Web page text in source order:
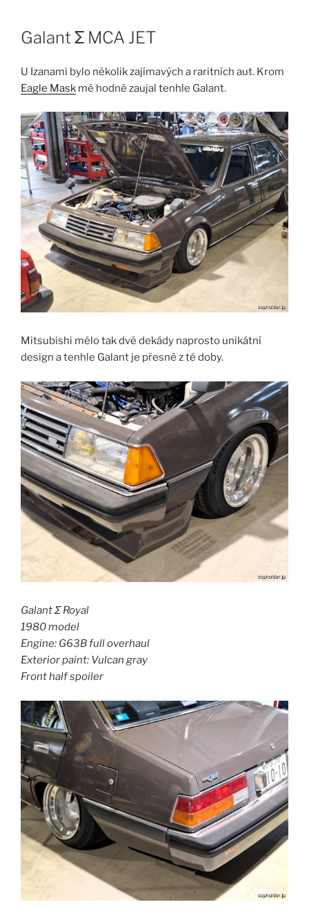
contentGalant Σ MCA JET
U Izanami bylo několik zajímavých a raritních aut. Krom
Eagle Mask mě hodně zaujal tenhle Galant.
Mitsubishi mělo tak dvě dekády naprosto unikátní
design a tenhle Galant je přesně z té doby.
Galant Σ Royal
1980 model
Engine: G63B full overhaul
Exterior paint: Vulcan gray
Front half spoiler